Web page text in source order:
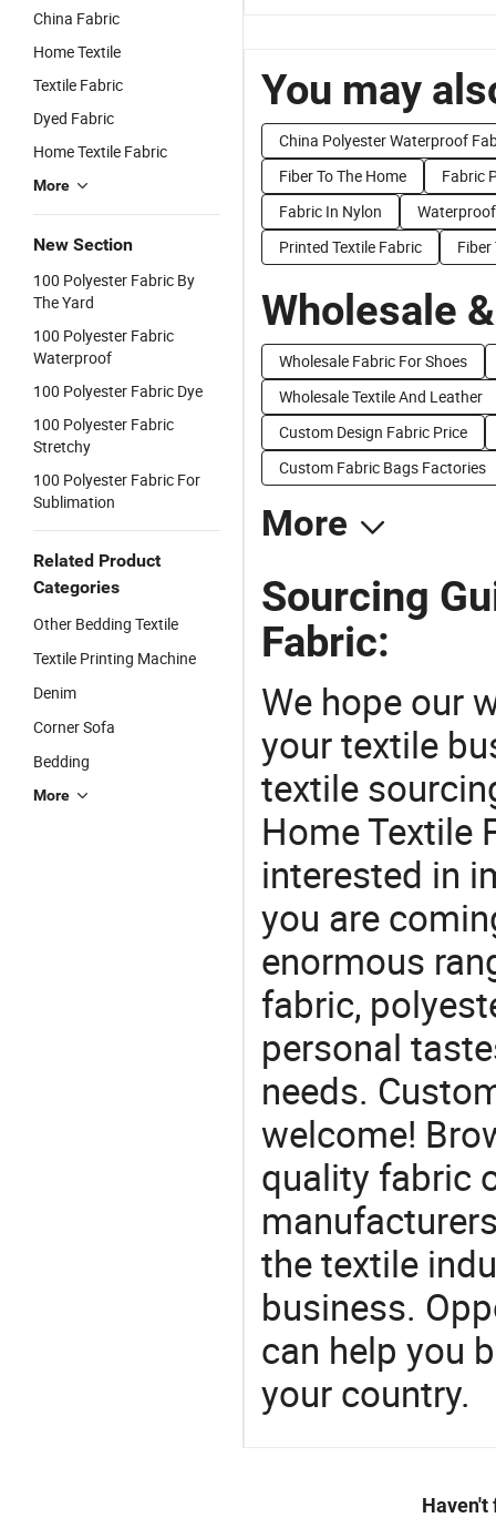
China Fabric
Home Textile
Textile Fabric
Dyed Fabric
Home Textile Fabric
More
New Section
100 Polyester Fabric By
The Yard
100 Polyester Fabric
Waterproof
100 Polyester Fabric Dye
100 Polyester Fabric
Stretchy
100 Polyester Fabric For
Sublimation
Related Product
Categories
Other Bedding Textile
Textile Printing Machine
Denim
Corner Sofa
Bedding
More
You may
China Polyester Waterproof
Fiber To The Home
Fabric
Fabric In Nylon
Printed Textile Fabric
Fiber
Wholesale
Wholesale Fabric For Shoes
Wholesale Textile And Leather
Custom Design Fabric Price
Custom Fabric Bags Factories
More
Sourcing
Fabric:
We hope our
your textile
textile
Home Textile
interested in
you are
enormous
fabric,
personal
needs.
welcome!
quality fabric
the textile
business.
can help you
your country.
Haven't